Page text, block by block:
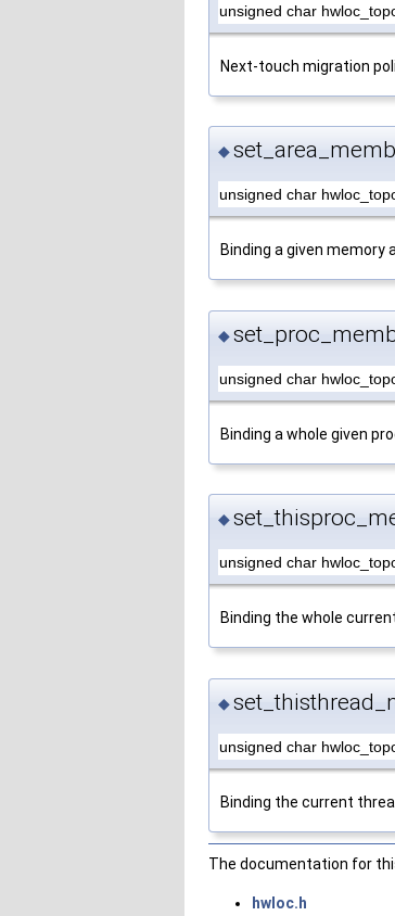
unsigned char
Next-touch migration
◆
unsigned char
Binding a given memory
◆
unsigned char
Binding a whole given
◆
unsigned char
Binding the whole
◆
unsigned char
Binding the current
The documentation for
hwloc.h